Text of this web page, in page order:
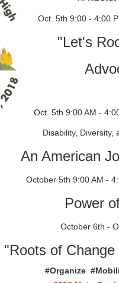
Oct. 5th 9:00 - 4:00
"Let's
Oct. 5th 9:00 AM -
Disability, Diversity,
An American
October 5th 9:00 AM -
Power
October 6th -
"Roots of
#Organize